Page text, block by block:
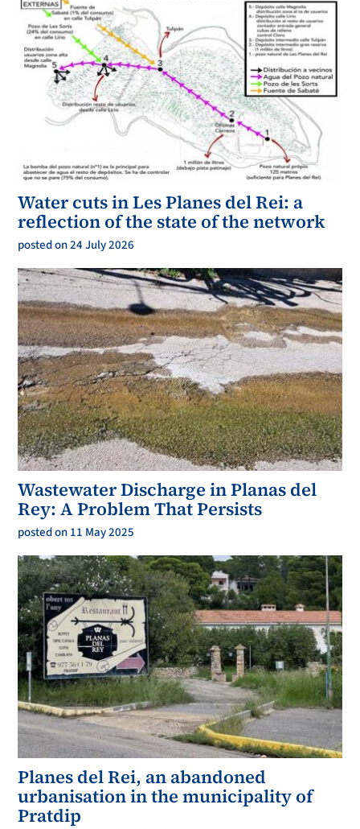
Water cuts in Les Planes del Rei: a
reflection of the state of the network
posted on 24 July 2026
Wastewater Discharge in Planas del
Rey: A Problem That Persists
posted on 11 May 2025
Planes del Rei, an abandoned
urbanisation in the municipality of
Pratdip